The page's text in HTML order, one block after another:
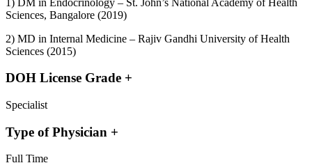
Sciences, Bangalore (2019)
2) MD in Internal Medicine – Rajiv Gandhi University of Health
Sciences (2015)
DOH License Grade +
Specialist
Type of Physician +
Full Time